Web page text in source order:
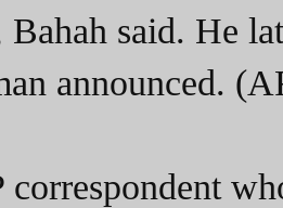
Bahah said. He
announced.
correspondent